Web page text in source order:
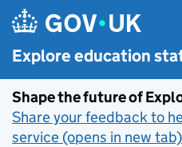
Skip to main content
Explore education
Shape the future of
Share your feedback to
service (opens in new tab)